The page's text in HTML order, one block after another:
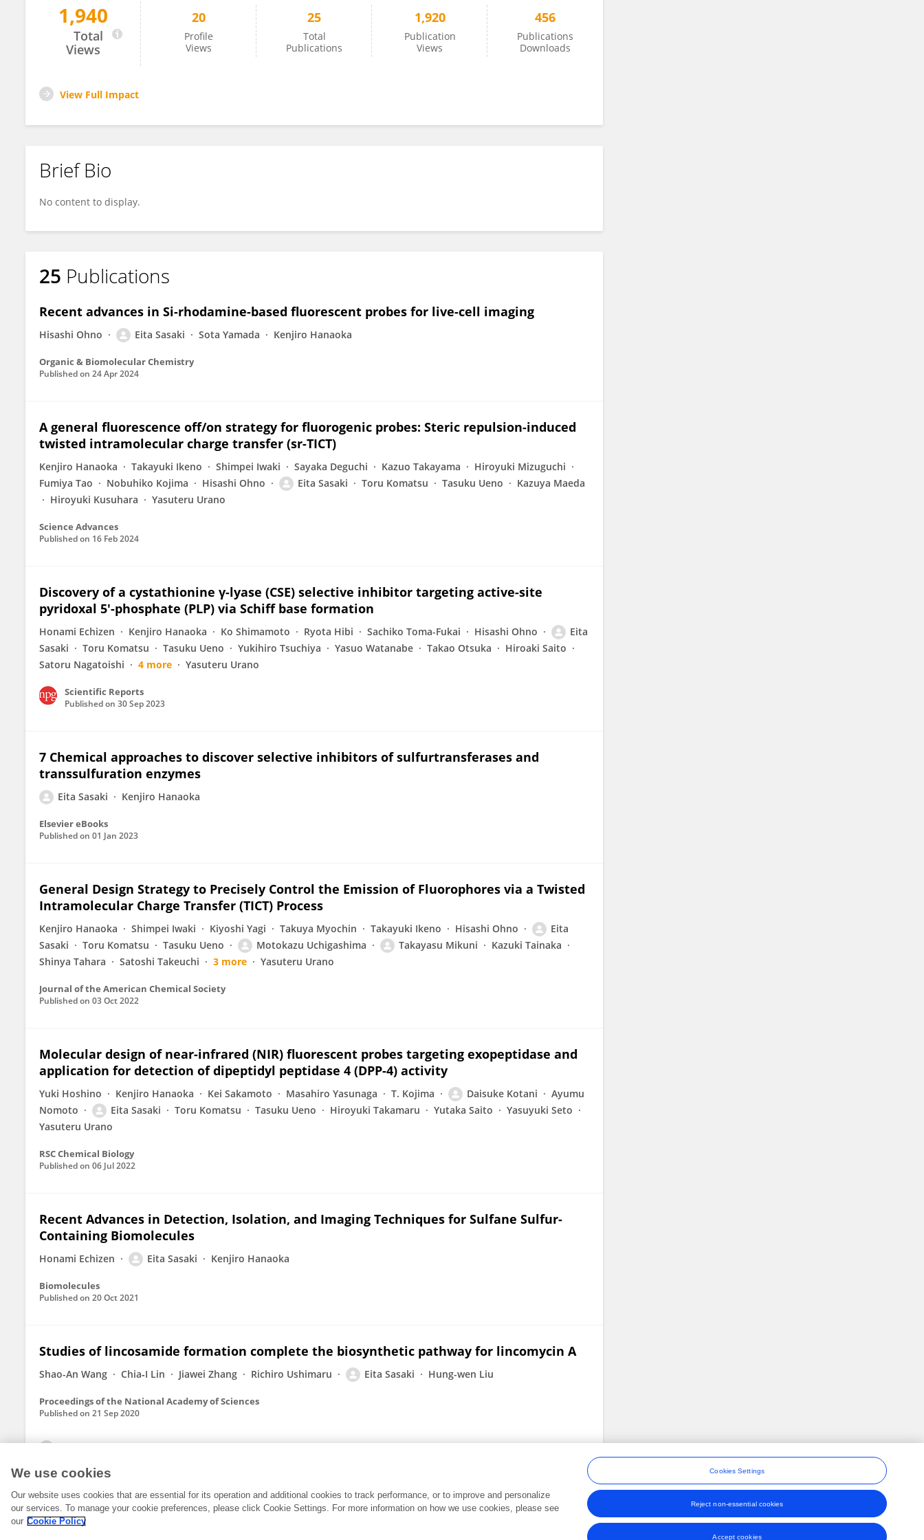
Eita Sasaki
1,940
Total
Views
20
Profile
Views
25
Total
Publications
1,920
Publication
Views
456
Publications
Downloads
View Full Impact
Brief Bio
No content to display.
25 Publications
Recent advances in Si-rhodamine-based fluorescent probes for live-cell imaging
Hisashi Ohno Eita Sasaki Sota Yamada Kenjiro Hanaoka
Organic & Biomolecular Chemistry
Published on 24 Apr 2024
A general fluorescence off/on strategy for fluorogenic probes: Steric repulsion-induced
twisted intramolecular charge transfer (sr-TICT)
Kenjiro Hanaoka Takayuki Ikeno Shimpei Iwaki Sayaka Deguchi Kazuo Takayama
Hiroyuki Mizuguchi
Fumiya Tao
Nobuhiko Kojima Hisashi Ohno Eita Sasaki Toru Komatsu Tasuku Ueno
Kazuya Maeda
Hiroyuki Kusuhara
Yasuteru Urano
Science Advances
Published on 16 Feb 2024
Discovery of a cystathionine γ-lyase (CSE) selective inhibitor targeting active-site
pyridoxal 5′-phosphate (PLP) via Schiff base formation
Honami Echizen Kenjiro Hanaoka Ko Shimamoto Ryota Hibi Sachiko Toma-Fukai Hisashi Ohno
Eita
Sasaki
Toru Komatsu Tasuku Ueno Yukihiro Tsuchiya Yasuo Watanabe Takao Otsuka
Hiroaki Saito
Satoru Nagatoishi
4 more Yasuteru Urano
Scientific Reports
Published on 30 Sep 2023
7 Chemical approaches to discover selective inhibitors of sulfurtransferases and
transsulfuration enzymes
Eita Sasaki Kenjiro Hanaoka
Elsevier eBooks
Published on 01 Jan 2023
General Design Strategy to Precisely Control the Emission of Fluorophores via a Twisted
Intramolecular Charge Transfer (TICT) Process
Kenjiro Hanaoka Shimpei Iwaki Kiyoshi Yagi Takuya Myochin Takayuki Ikeno Hisashi Ohno
Eita
Sasaki
Toru Komatsu Tasuku Ueno Motokazu Uchigashima Takayasu Mikuni
Kazuki Tainaka
Shinya Tahara
Satoshi Takeuchi 3 more Yasuteru Urano
Journal of the American Chemical Society
Published on 03 Oct 2022
Molecular design of near-infrared (NIR) fluorescent probes targeting exopeptidase and
application for detection of dipeptidyl peptidase 4 (DPP-4) activity
Yuki Hoshino Kenjiro Hanaoka Kei Sakamoto Masahiro Yasunaga T. Kojima Daisuke Kotani
Ayumu
Nomoto
Eita Sasaki Toru Komatsu Tasuku Ueno Hiroyuki Takamaru Yutaka Saito
Yasuyuki Seto
Yasuteru Urano
RSC Chemical Biology
Published on 06 Jul 2022
Recent Advances in Detection, Isolation, and Imaging Techniques for Sulfane Sulfur-
Containing Biomolecules
Honami Echizen Eita Sasaki Kenjiro Hanaoka
Biomolecules
Published on 20 Oct 2021
Studies of lincosamide formation complete the biosynthetic pathway for lincomycin A
Shao-An Wang Chia‐I Lin Jiawei Zhang Richiro Ushimaru Eita Sasaki Hung-wen Liu
Proceedings of the National Academy of Sciences
Published on 21 Sep 2020
Frontiers In and Loop are registered trade marks of Frontiers Media SA.
Terms and Conditions
We use cookies
Our website uses cookies that are essential for its operation and additional cookies to track performance, or to improve and personalize
our services. To manage your cookie preferences, please click Cookie Settings. For more information on how we use cookies, please see
our Cookie Policy
Cookies Settings
Reject non-essential cookies
Accept cookies